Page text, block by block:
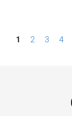
P1 2 3 4